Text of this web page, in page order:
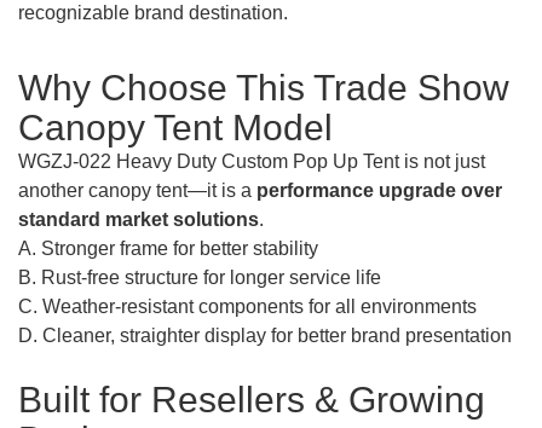
recognizable brand destination.
Why Choose This Trade Show
Canopy Tent Model
WGZJ-022 Heavy Duty Custom Pop Up Tent is not just
another canopy tent—it is a performance upgrade over
standard market solutions.
A. Stronger frame for better stability
B. Rust-free structure for longer service life
C. Weather-resistant components for all environments
D. Cleaner, straighter display for better brand presentation
Built for Resellers & Growing